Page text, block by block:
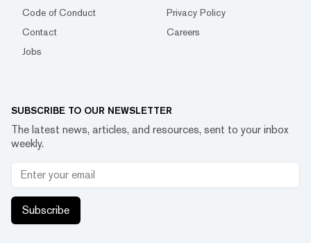
Code of Conduct
Privacy Policy
Contact
Careers
Jobs
SUBSCRIBE TO OUR NEWSLETTER
The latest news, articles, and resources, sent to your inbox
weekly.
Subscribe